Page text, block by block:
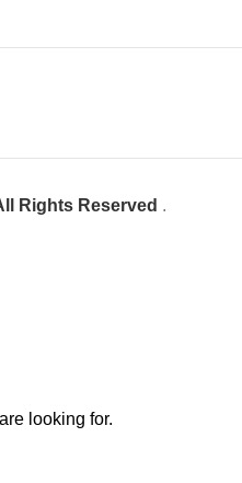
Rights Reserved .
looking for.